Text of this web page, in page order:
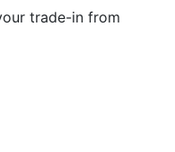
trade-in from